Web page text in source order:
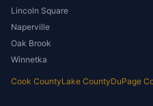
Lincoln Square
Naperville
Oak Brook
Winnetka
Cook CountyLake CountyDuPage